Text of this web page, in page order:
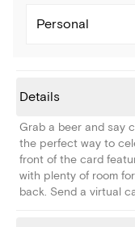
Personal
Details
Grab a beer and say
the perfect way to
front of the card
with plenty of room
back. Send a virtual